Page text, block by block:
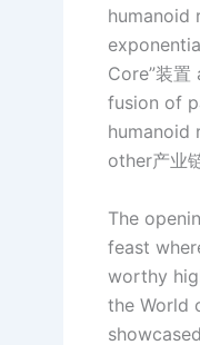
humanoid
Core”装
fusion of
humanoid
other产业
The
feast
worthy
the World